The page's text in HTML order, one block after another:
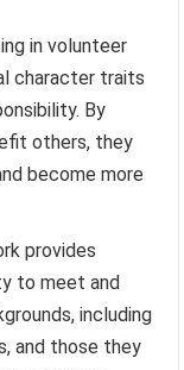
in volunteer
character traits
By
others, they
become more
provides
to meet and
including
and those they